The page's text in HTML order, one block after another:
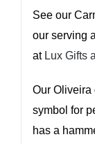
See our
our serving
at Lux Gifts
Our Oliveira
symbol for
has a